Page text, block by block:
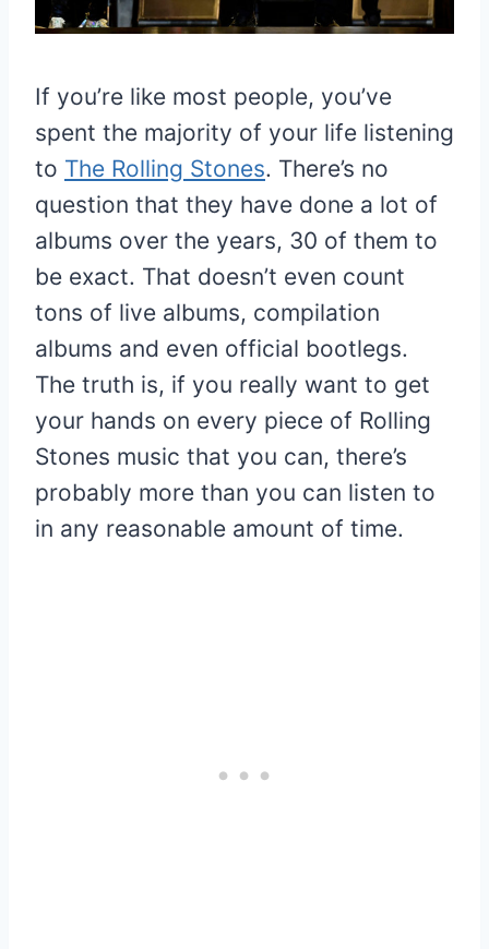
If you’re like most people, you’ve
spent the majority of your life listening
to The Rolling Stones. There’s no
question that they have done a lot of
albums over the years, 30 of them to
be exact. That doesn’t even count
tons of live albums, compilation
albums and even official bootlegs.
The truth is, if you really want to get
your hands on every piece of Rolling
Stones music that you can, there’s
probably more than you can listen to
in any reasonable amount of time.